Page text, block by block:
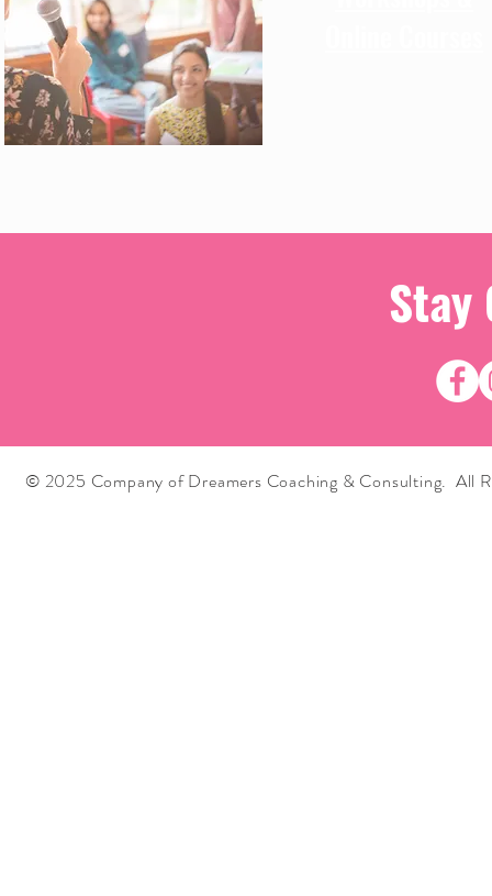
Stay
© 2025 Company of Dreamers Coaching & Consulting. All